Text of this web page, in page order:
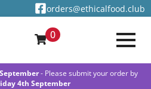
orders@ethicalfood.club
0
- Please submit your order by
4th September